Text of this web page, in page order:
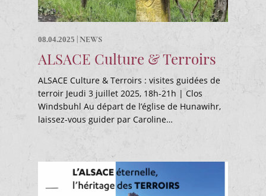
08.04.2025 NEWS
ALSACE Culture & Terroirs
ALSACE Culture & Terroirs : visites guidées de
terroir Jeudi 3 juillet 2025, 18h-21h | Clos
Windsbuhl Au départ de l’église de Hunawihr,
laissez-vous guider par Caroline…